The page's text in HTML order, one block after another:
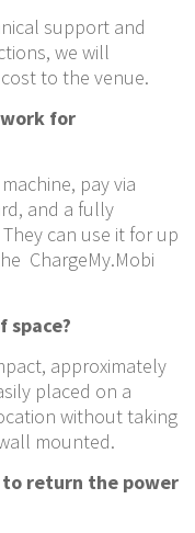
support and
we will
to the venue.
for
pay via
and a fully
can use it for up
ChargeMy.Mobi
space?
approximately
placed on a
without taking
mounted.
to return the power